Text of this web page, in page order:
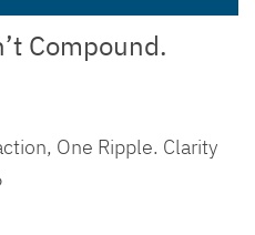
Compound.
One Ripple. Clarity